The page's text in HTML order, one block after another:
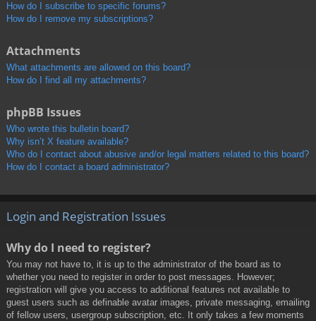
How do I subscribe to specific forums?
How do I remove my subscriptions?
Attachments
What attachments are allowed on this board?
How do I find all my attachments?
phpBB Issues
Who wrote this bulletin board?
Why isn’t X feature available?
Who do I contact about abusive and/or legal matters related to this board?
How do I contact a board administrator?
Login and Registration Issues
Why do I need to register?
You may not have to, it is up to the administrator of the board as to
whether you need to register in order to post messages. However;
registration will give you access to additional features not available to
guest users such as definable avatar images, private messaging, emailing
of fellow users, usergroup subscription, etc. It only takes a few moments